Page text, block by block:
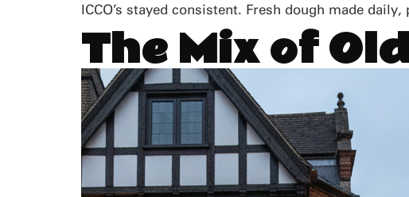
ICCO’s stayed consistent. Fresh dough made
The Mix of